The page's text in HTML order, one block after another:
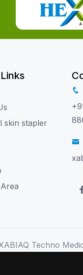
skin stapler
Techno